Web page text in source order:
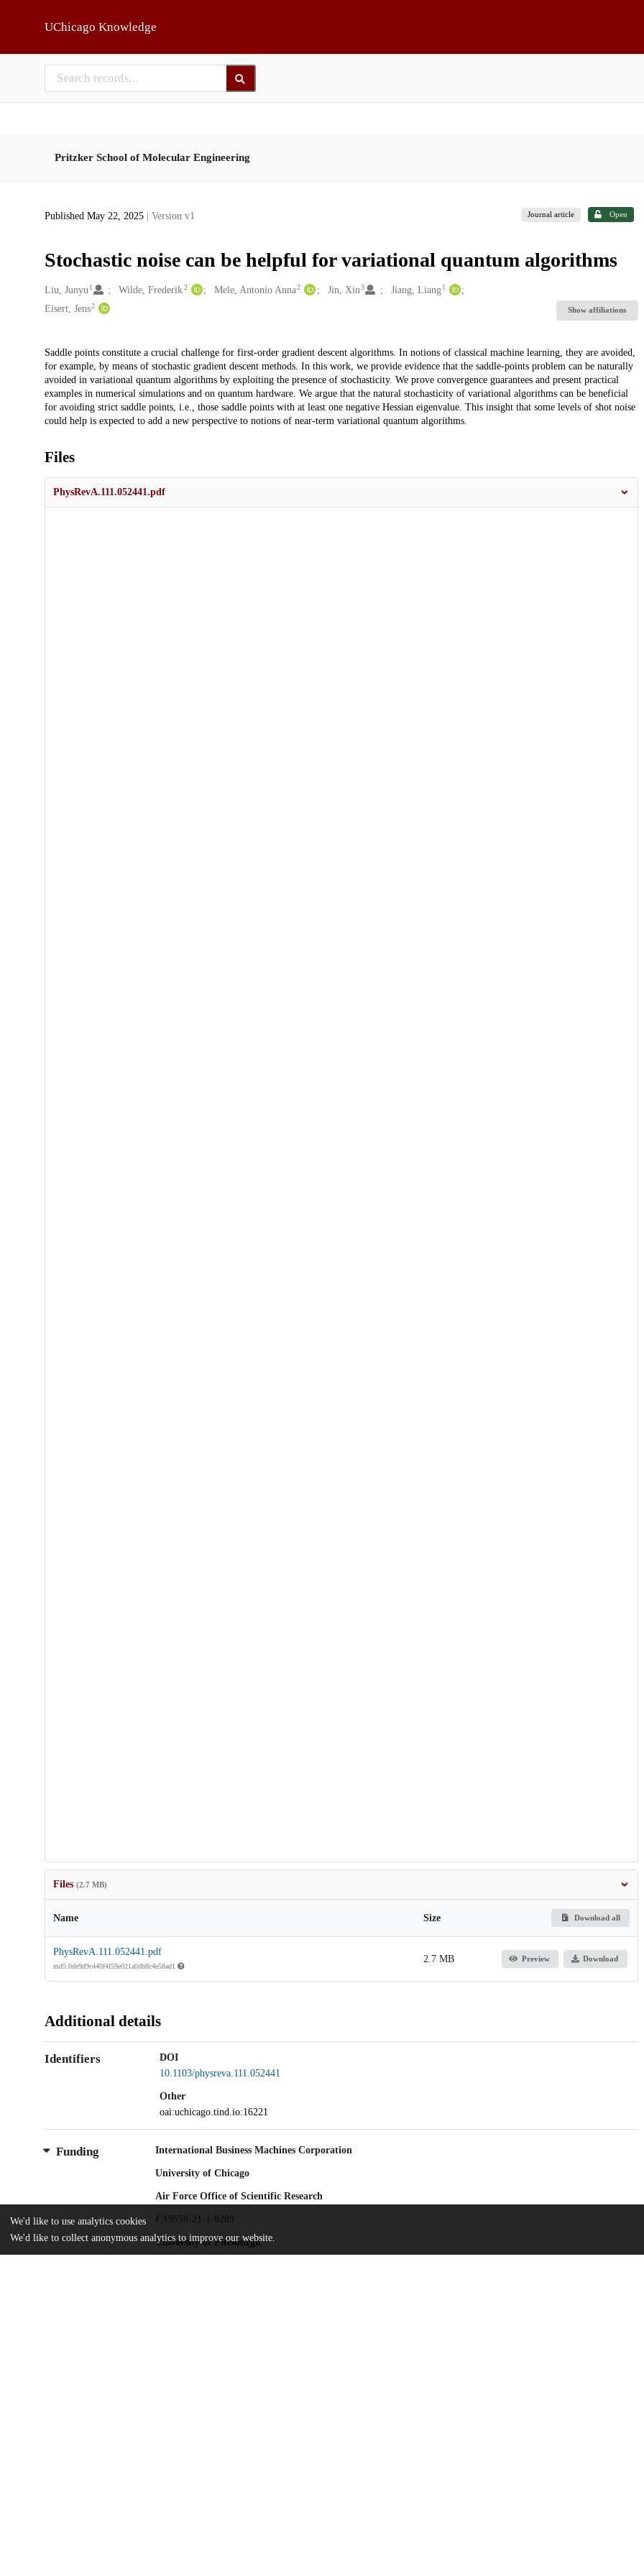
UChicago Knowledge
Pritzker School of Molecular Engineering
Published May 22, 2025 | Version v1 Journal article Open
Stochastic noise can be helpful for variational quantum algorithms
Creators
Liu, Junyu 1 Wilde, Frederik2 Mele, Antonio Anna2 Jin, Xin 3 Jiang, Liang 1
Eisert, Jens2 Show affiliations
Description
Saddle points constitute a crucial challenge for first-order gradient descent algorithms. In notions of classical machine learning, they are avoided,
for example, by means of stochastic gradient descent methods. In this work, we provide evidence that the saddle-points problem can be naturally
avoided in variational quantum algorithms by exploiting the presence of stochasticity. We prove convergence guarantees and present practical
examples in numerical simulations and on quantum hardware. We argue that the natural stochasticity of variational algorithms can be beneficial
for avoiding strict saddle points, i.e., those saddle points with at least one negative Hessian eigenvalue. This insight that some levels of shot noise
could help is expected to add a new perspective to notions of near-term variational quantum algorithms.
Files
PhysRevA.111.052441.pdf
Files (2.7 MB)
Name Size Download all
PhysRevA.111.052441.pdf
md5:0de9d9c440f4f59e021a0db8c4e58ad1
2.7 MB Preview Download
Additional details
Identifiers
DOI
10.1103/physreva.111.052441
Other
oai:uchicago.tind.io:16221
Funding International Business Machines Corporation
University of Chicago
Air Force Office of Scientific Research
University of Pittsburgh
We'd like to use analytics cookies
We'd like to collect anonymous analytics to improve our website.